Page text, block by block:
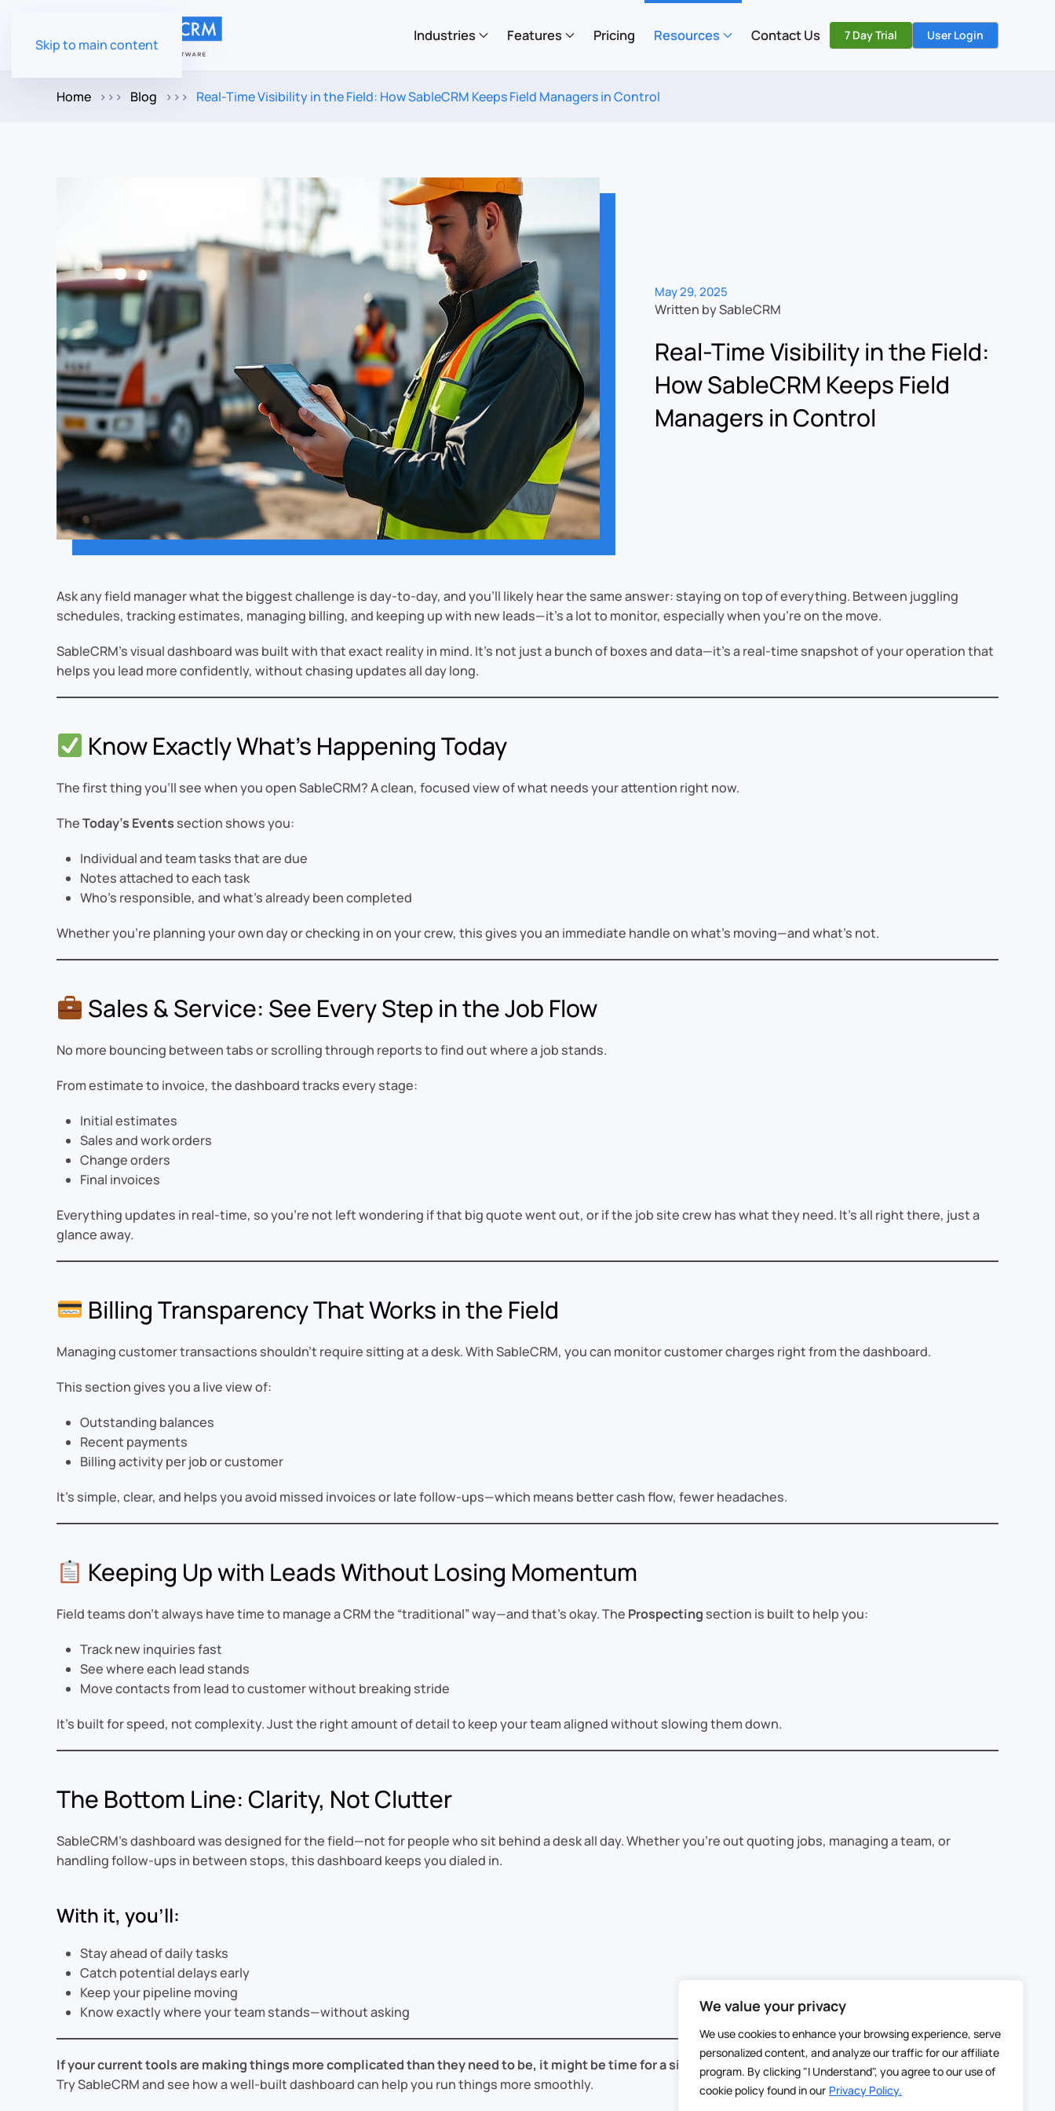
We value your privacy
We use cookies to enhance your browsing experience, serve
personalized content, and analyze our traffic for our affiliate
program. By clicking "I Understand", you agree to our use of
cookie policy found in our Privacy Policy.
Skip to main content
Industries Features Pricing Resources Contact Us 7 Day Trial User Login
Home Blog Real-Time Visibility in the Field: How SableCRM Keeps Field Managers in Control
May 29, 2025
Written by SableCRM
Real-Time Visibility in the Field:
How SableCRM Keeps Field
Managers in Control
Ask any field manager what the biggest challenge is day-to-day, and you’ll likely hear the same answer: staying on top of everything. Between juggling
schedules, tracking estimates, managing billing, and keeping up with new leads—it’s a lot to monitor, especially when you’re on the move.
SableCRM’s visual dashboard was built with that exact reality in mind. It’s not just a bunch of boxes and data—it’s a real-time snapshot of your operation that
helps you lead more confidently, without chasing updates all day long.
Know Exactly What’s Happening Today
The first thing you’ll see when you open SableCRM? A clean, focused view of what needs your attention right now.
TheToday’s Events section shows you:
Individual and team tasks that are due
Notes attached to each task
Who’s responsible, and what’s already been completed
Whether you’re planning your own day or checking in on your crew, this gives you an immediate handle on what’s moving—and what’s not.
Sales & Service: See Every Step in the Job Flow
No more bouncing between tabs or scrolling through reports to find out where a job stands.
From estimate to invoice, the dashboard tracks every stage:
Initial estimates
Sales and work orders
Change orders
Final invoices
Everything updates in real-time, so you’re not left wondering if that big quote went out, or if the job site crew has what they need. It’s all right there, just a
glance away.
Billing Transparency That Works in the Field
Managing customer transactions shouldn’t require sitting at a desk. With SableCRM, you can monitor customer charges right from the dashboard.
This section gives you a live view of:
Outstanding balances
Recent payments
Billing activity per job or customer
It’s simple, clear, and helps you avoid missed invoices or late follow-ups—which means better cash flow, fewer headaches.
Keeping Up with Leads Without Losing Momentum
Field teams don’t always have time to manage a CRM the “traditional” way—and that’s okay. The Prospecting section is built to help you:
Track new inquiries fast
See where each lead stands
Move contacts from lead to customer without breaking stride
It’s built for speed, not complexity. Just the right amount of detail to keep your team aligned without slowing them down.
The Bottom Line: Clarity, Not Clutter
SableCRM’s dashboard was designed for the field—not for people who sit behind a desk all day. Whether you’re out quoting jobs, managing a team, or
handling follow-ups in between stops, this dashboard keeps you dialed in.
With it, you’ll:
Stay ahead of daily tasks
Catch potential delays early
Keep your pipeline moving
Know exactly where your team stands—without asking
If your current tools are making things more complicated than they need to be, it might be time for a simpler, smarter solution.
Try SableCRM and see how a well-built dashboard can help you run things more smoothly.